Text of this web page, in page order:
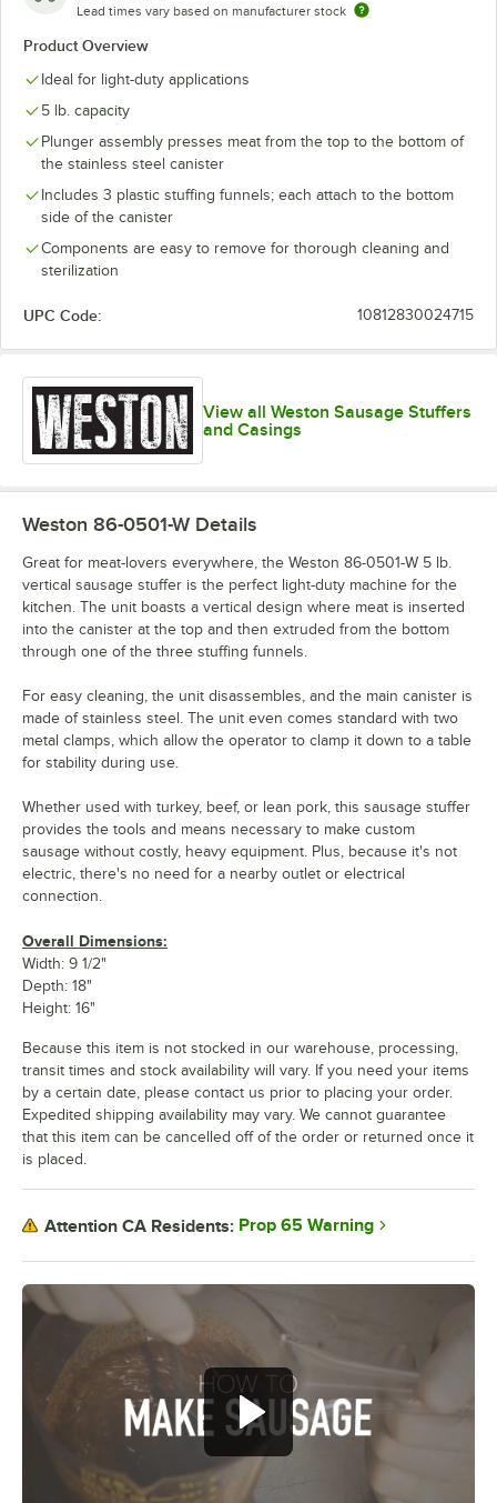
Lead times vary based on manufacturer stock
Product Overview
Ideal for light-duty applications
5 lb. capacity
Plunger assembly presses meat from the top to the bottom of
the stainless steel canister
Includes 3 plastic stuffing funnels; each attach to the bottom
side of the canister
Components are easy to remove for thorough cleaning and
sterilization
UPC Code: 10812830024715
View all Weston Sausage Stuffers
and Casings
Weston 86-0501-W Details
Great for meat-lovers everywhere, the Weston 86-0501-W 5 lb.
vertical sausage stuffer is the perfect light-duty machine for the
kitchen. The unit boasts a vertical design where meat is inserted
into the canister at the top and then extruded from the bottom
through one of the three stuffing funnels.
For easy cleaning, the unit disassembles, and the main canister is
made of stainless steel. The unit even comes standard with two
metal clamps, which allow the operator to clamp it down to a table
for stability during use.
Whether used with turkey, beef, or lean pork, this sausage stuffer
provides the tools and means necessary to make custom
sausage without costly, heavy equipment. Plus, because it's not
electric, there's no need for a nearby outlet or electrical
connection.
Overall Dimensions:
Width: 9 1/2"
Depth: 18"
Height: 16"
Because this item is not stocked in our warehouse, processing,
transit times and stock availability will vary. If you need your items
by a certain date, please contact us prior to placing your order.
Expedited shipping availability may vary. We cannot guarantee
that this item can be cancelled off of the order or returned once it
is placed.
Attention CA Residents: Prop 65 Warning